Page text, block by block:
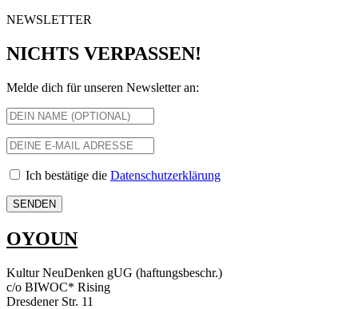
NEWSLETTER
NICHTS VERPASSEN!
Melde dich für unseren Newsletter an:
Ich bestätige die Datenschutzerklärung
OYOUN
Kultur NeuDenken gUG (haftungsbeschr.)
c/o BIWOC* Rising
Dresdener Str. 11